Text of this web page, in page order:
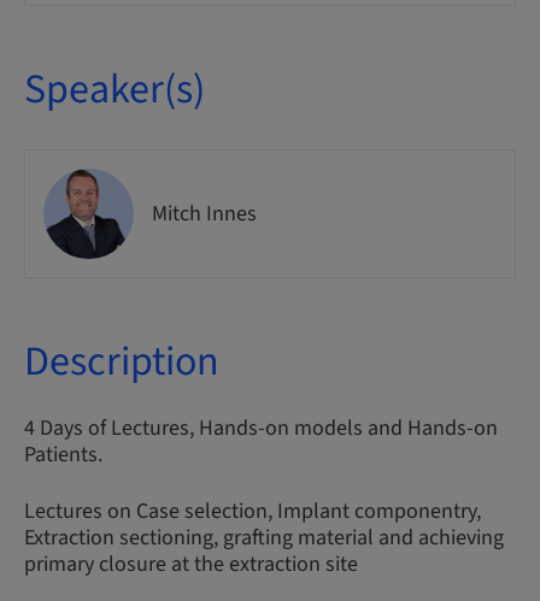
Speaker(s)
Mitch Innes
Description
4 Days of Lectures, Hands-on models and Hands-on
Patients.
Lectures on Case selection, Implant componentry,
Extraction sectioning, grafting material and achieving
primary closure at the extraction site